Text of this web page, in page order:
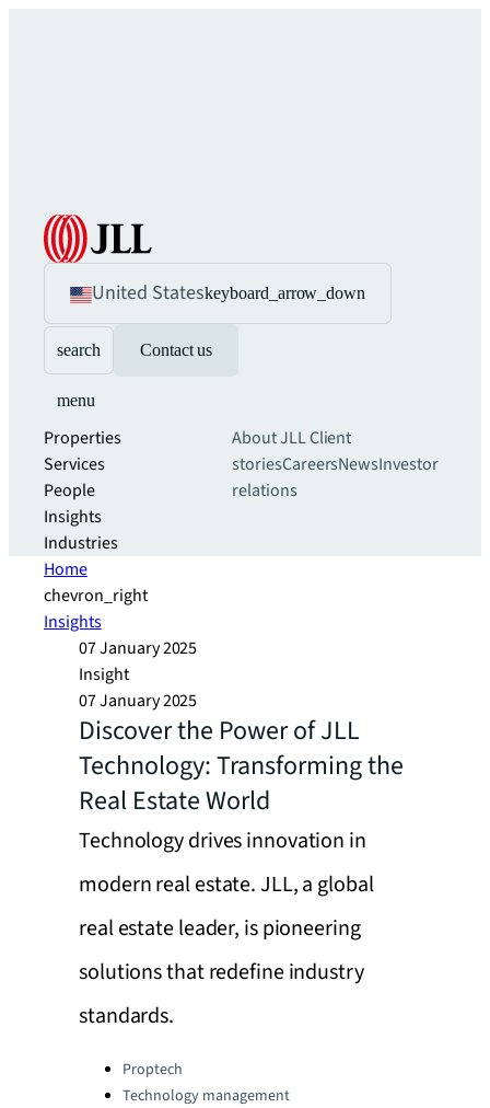
United Stateskeyboard_arrow_down
search Contact us
menu
Properties
Services
People
Insights
Industries
About JLLClient
storiesCareersNewsInvestor
relations
Home
chevron_right
Insights
07 January 2025
Insight
07 January 2025
Discover the Power of JLL
Technology: Transforming the
Real Estate World
Technology drives innovation in
modern real estate. JLL, a global
real estate leader, is pioneering
solutions that redefine industry
standards.
Categories:
Proptech
Technology management